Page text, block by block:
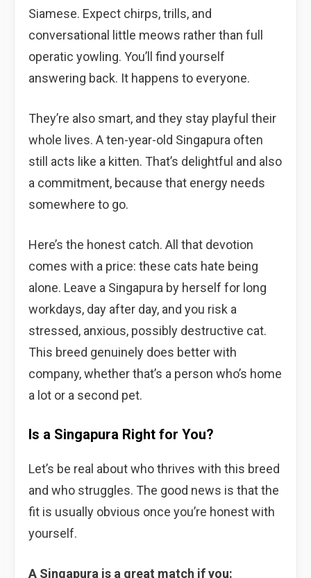
Siamese. Expect chirps, trills, and
conversational little meows rather than full
operatic yowling. You’ll find yourself
answering back. It happens to everyone.
They’re also smart, and they stay playful their
whole lives. A ten-year-old Singapura often
still acts like a kitten. That’s delightful and also
a commitment, because that energy needs
somewhere to go.
Here’s the honest catch. All that devotion
comes with a price: these cats hate being
alone. Leave a Singapura by herself for long
workdays, day after day, and you risk a
stressed, anxious, possibly destructive cat.
This breed genuinely does better with
company, whether that’s a person who’s home
a lot or a second pet.
Is a Singapura Right for You?
Let’s be real about who thrives with this breed
and who struggles. The good news is that the
fit is usually obvious once you’re honest with
yourself.
A Singapura is a great match if you: